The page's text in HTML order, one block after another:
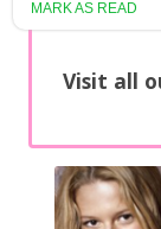
with
Visit all